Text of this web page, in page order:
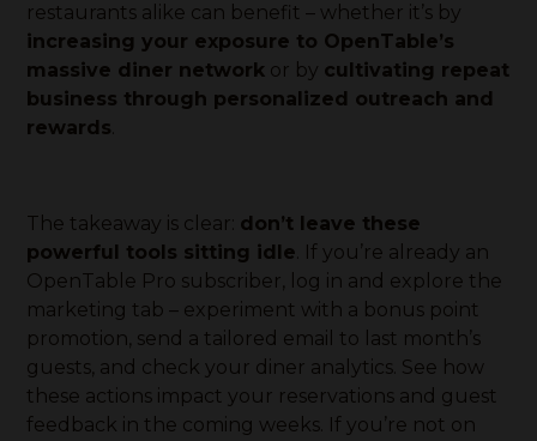
restaurants alike can benefit – whether it’s by
increasing your exposure to OpenTable’s
massive diner network or by cultivating repeat
business through personalized outreach and
rewards.
The takeaway is clear: don’t leave these
powerful tools sitting idle. If you’re already an
OpenTable Pro subscriber, log in and explore the
marketing tab – experiment with a bonus point
promotion, send a tailored email to last month’s
guests, and check your diner analytics. See how
these actions impact your reservations and guest
feedback in the coming weeks. If you’re not on